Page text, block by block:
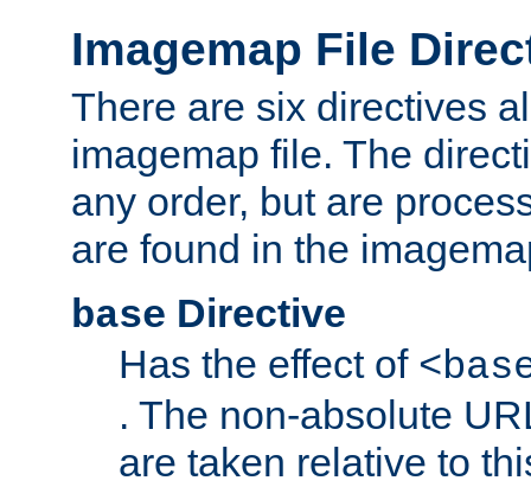
Imagemap File
There are six directives
imagemap file. The
any order, but are
are found in the
base Directive
Has the effect of
. The non-absolute
are taken relative to